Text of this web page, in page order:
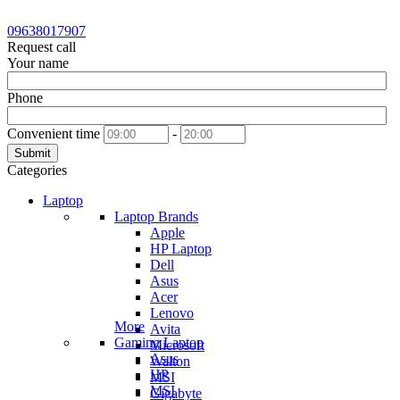
09638017907
Request call
Your name
Phone
Convenient time -
Submit
Categories
Laptop
Laptop Brands
Apple
HP Laptop
Dell
Asus
Acer
Lenovo
Avita
Microsoft
Walton
MSI
Gigabyte
More
Gaming Laptop
Asus
HP
MSI